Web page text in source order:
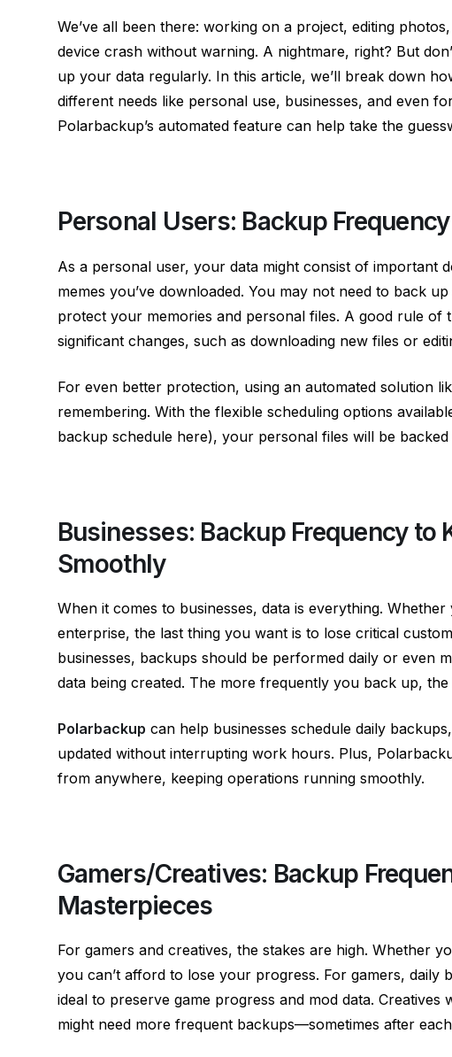
c
e
b
o
s
s
e
n
e
a
d
s
k
e
dI
n
er
e
st
at
s
A
p
m
bl
r
d
di
t
e
gr
a
m
We’ve all been there: working on a project, editing
device crash without warning. A nightmare, right? But
up your data regularly. In this article, we’ll break down
different needs like personal use, businesses, and even
Polarbackup’s automated feature can help take the
Personal Users: Backup
As a personal user, your data might consist of important
memes you’ve downloaded. You may not need to back
protect your memories and personal files. A good rule
significant changes, such as downloading new files or
For even better protection, using an automated solution
remembering. With the flexible scheduling options
backup schedule here), your personal files will be
Businesses: Backup Frequency to
Smoothly
When it comes to businesses, data is everything.
enterprise, the last thing you want is to lose critical
businesses, backups should be performed daily or even
data being created. The more frequently you back up,
Polarbackup can help businesses schedule daily
updated without interrupting work hours. Plus,
from anywhere, keeping operations running smoothly.
Gamers/Creatives: Backup
Masterpieces
For gamers and creatives, the stakes are high. Whether
you can’t afford to lose your progress. For gamers, daily
ideal to preserve game progress and mod data.
might need more frequent backups—sometimes after